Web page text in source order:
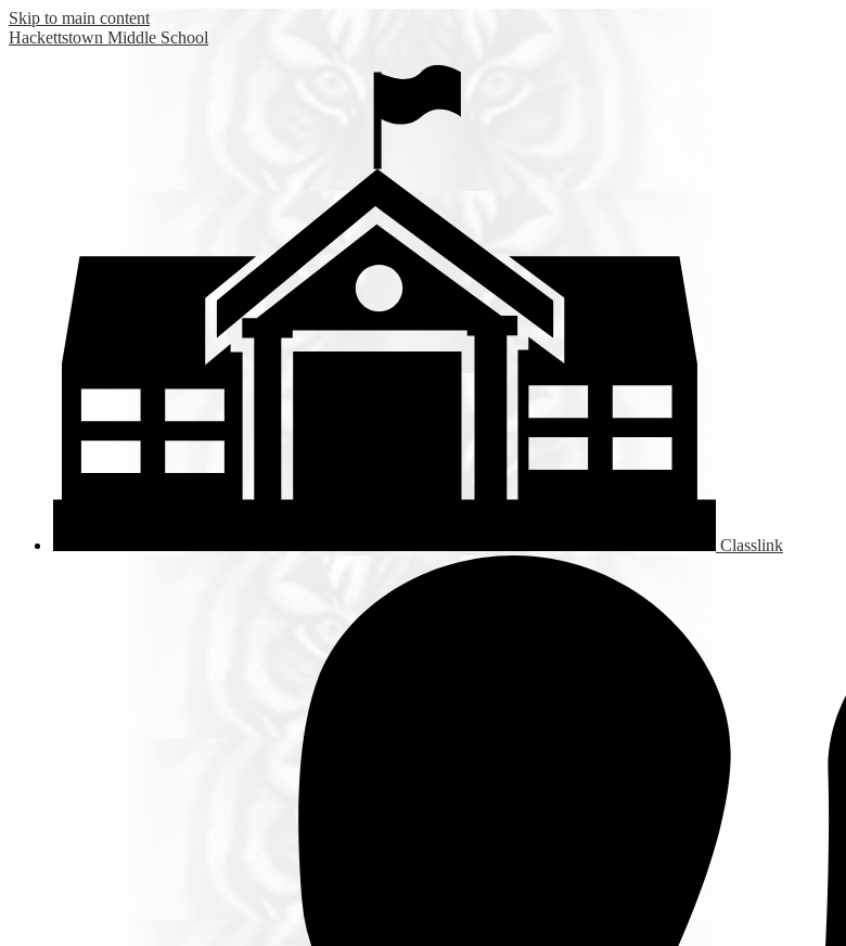
Skip to main content
Hackettstown Middle School
Classlink